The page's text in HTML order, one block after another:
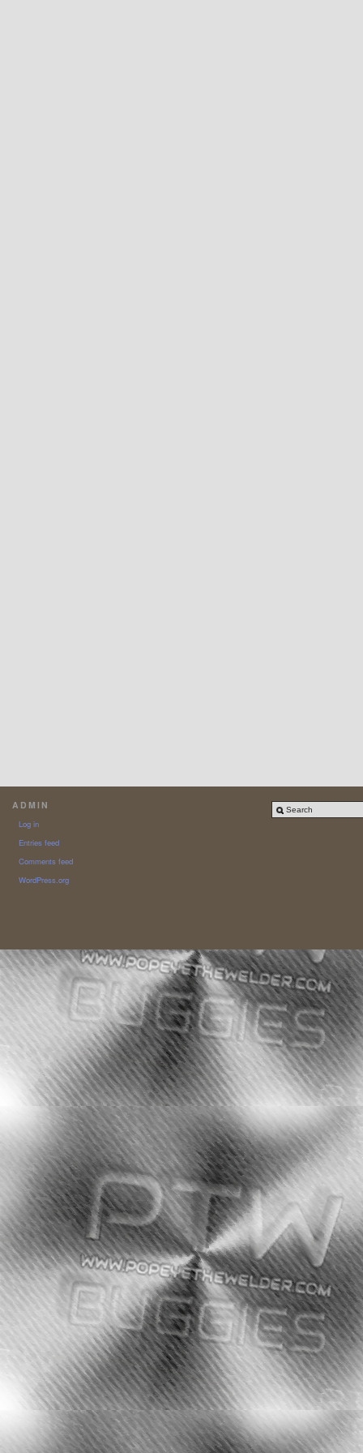
ADMIN
Log in
Entries feed
Comments feed
WordPress.org